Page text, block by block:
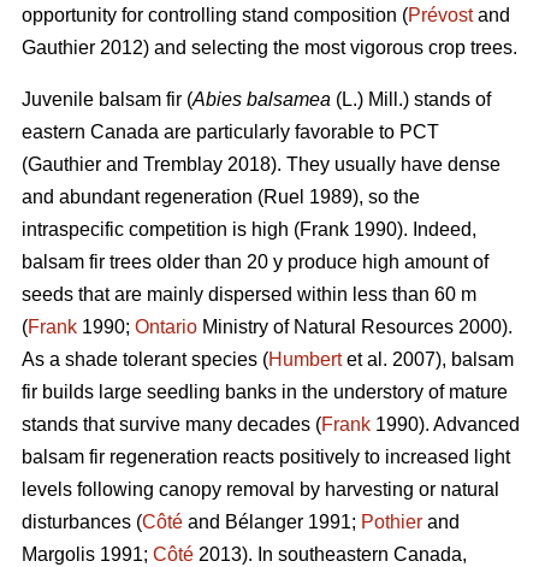
opportunity for controlling stand composition (Prévostand
Gauthier 2012) and selecting the most vigorous crop trees.
Juvenile balsam fir (Abies balsamea (L.) Mill.) stands of
eastern Canada are particularly favorable to PCT
(Gauthier and Tremblay 2018). They usually have dense
and abundant regeneration (Ruel 1989), so the
intraspecific competition is high (Frank 1990). Indeed,
balsam fir trees older than 20 y produce high amount of
seeds that are mainly dispersed within less than 60 m
(Frank 1990; Ontario Ministry of Natural Resources 2000).
As a shade tolerant species (Humbertet al. 2007), balsam
fir builds large seedling banks in the understory of mature
stands that survive many decades (Frank 1990). Advanced
balsam fir regeneration reacts positively to increased light
levels following canopy removal by harvesting or natural
disturbances (Côté and Bélanger 1991; Pothier and
Margolis 1991; Côté 2013). In southeastern Canada,